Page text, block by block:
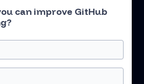
can improve GitHub